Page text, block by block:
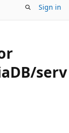
Sign in
serv